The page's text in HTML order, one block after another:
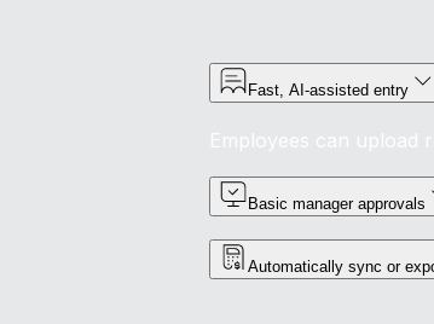
Fast, AI-assisted entry
Employees can upload
Basic manager approvals
Automatically sync or